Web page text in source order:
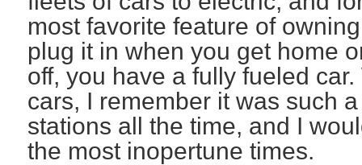
most favorite feature of
plug it in when you get home
off, you have a fully fueled
cars, I remember it was such
stations all the time, and I
the most inopertune times.